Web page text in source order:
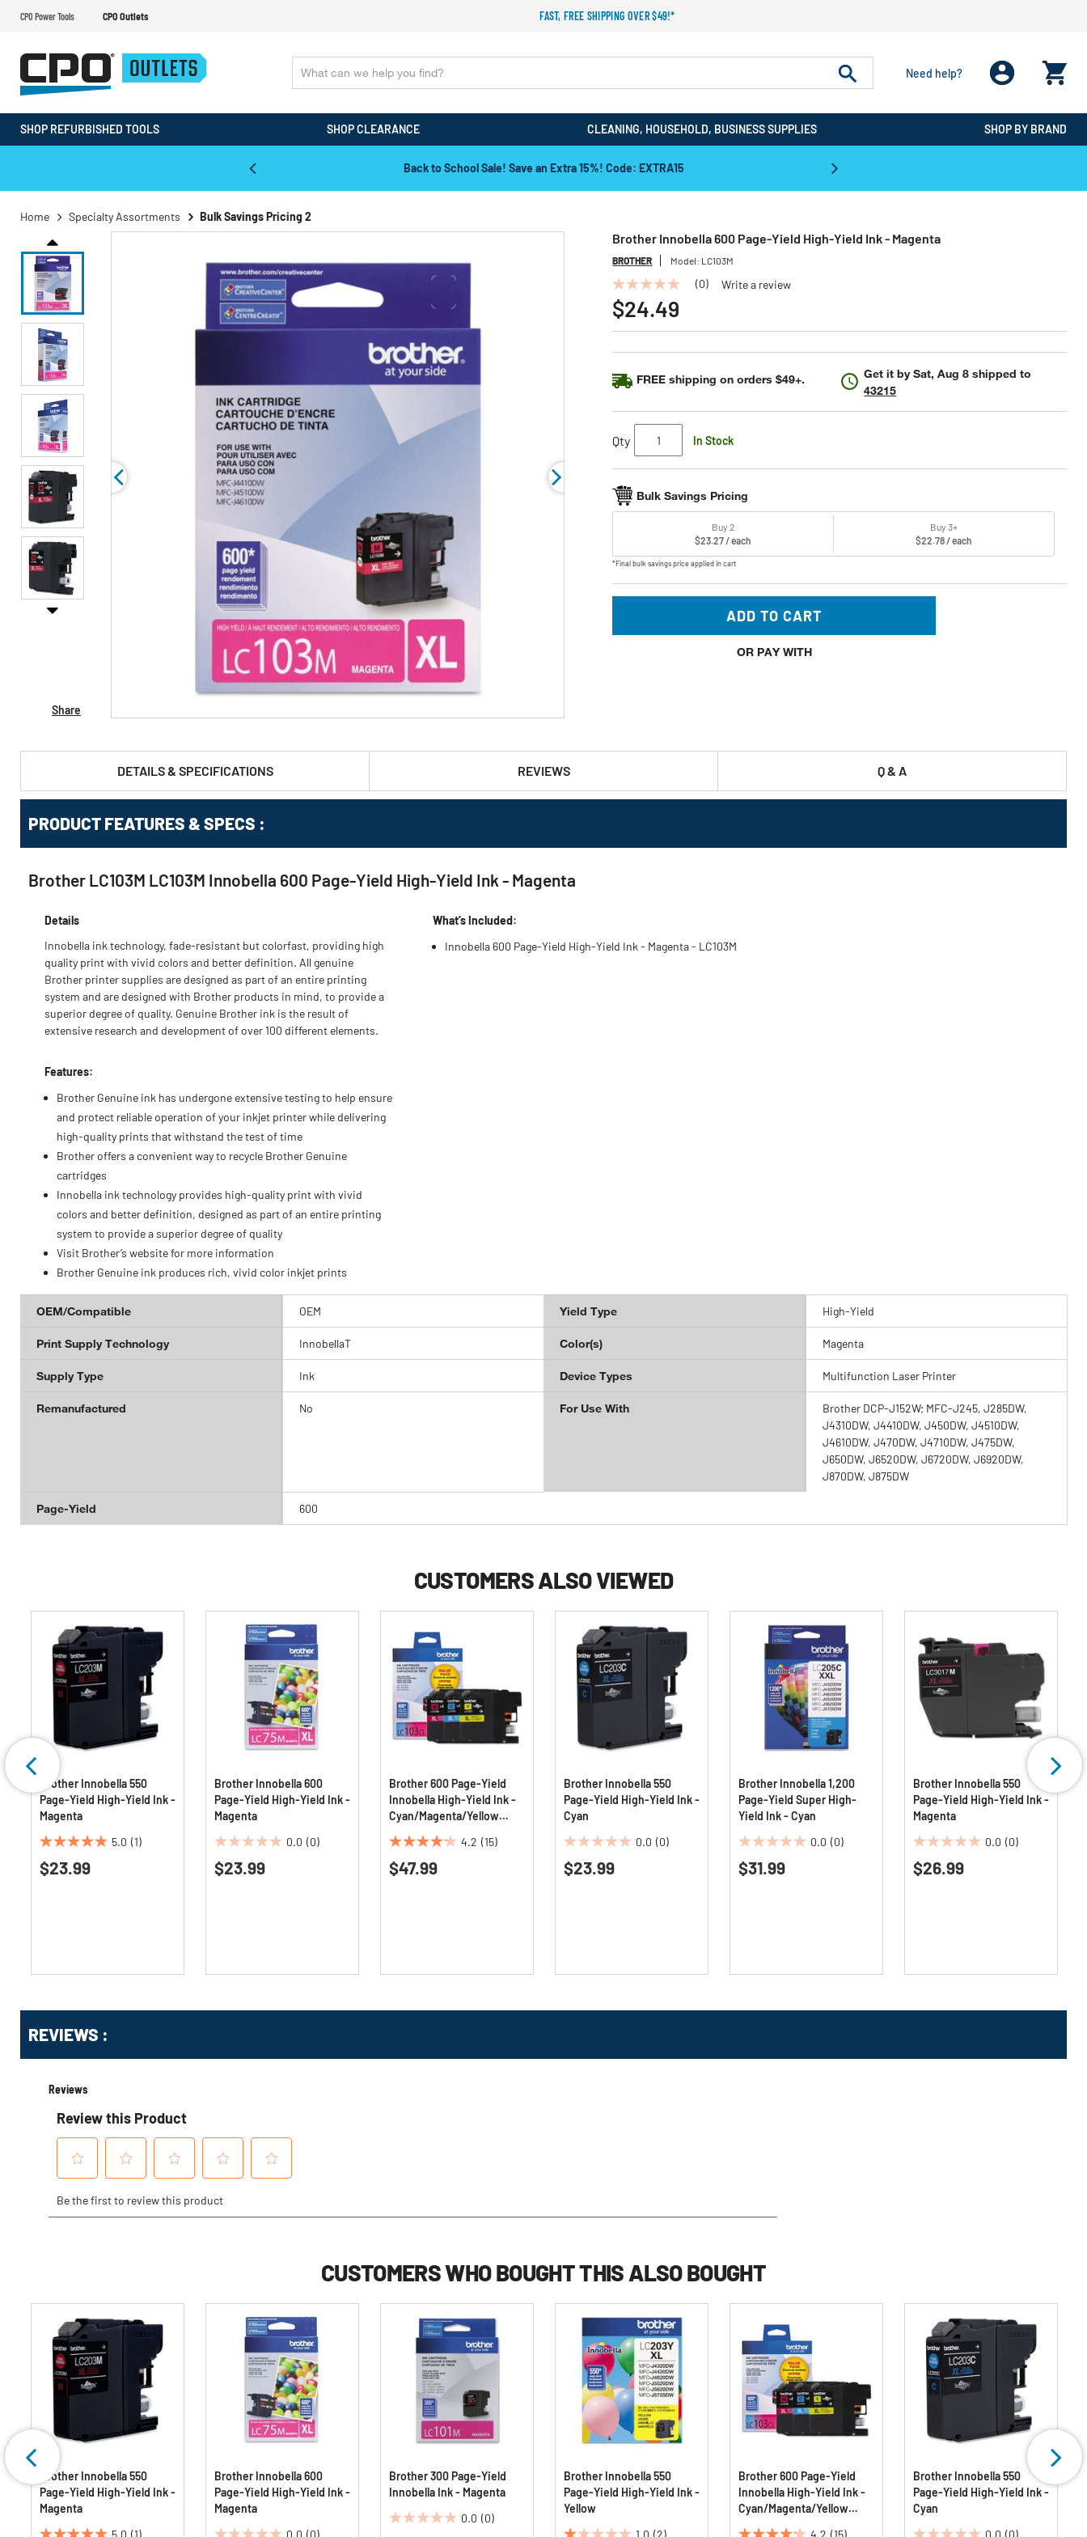
CPO Power Tools CPO Outlets FAST, FREE SHIPPING OVER $49!*
Need help?
SHOP REFURBISHED TOOLS SHOP CLEARANCE CLEANING, HOUSEHOLD, BUSINESS SUPPLIES SHOP BY BRAND
Back to School Sale! Save an Extra 15%! Code: EXTRA15
Home Specialty Assortments Bulk Savings Pricing 2
Share
Brother Innobella 600 Page-Yield High-Yield Ink - Magenta
BROTHER Model: LC103M
No
rating
value
Same
link.
(0) Write a review
$24.49
FREE shipping on orders $49+. Get it bySat, Aug 8 shipped to
43215
Qty In Stock
Bulk Savings Pricing
Buy 2
$23.27 / each
Buy 3+
$22.78 / each
*Final bulk savings price applied in cart
ADD TO CART
OR PAY WITH
DETAILS & SPECIFICATIONS REVIEWS Q & A
PRODUCT FEATURES & SPECS :
Brother LC103M LC103M Innobella 600 Page-Yield High-Yield Ink - Magenta
Details
Innobella ink technology, fade-resistant but colorfast, providing high
quality print with vivid colors and better definition. All genuine
Brother printer supplies are designed as part of an entire printing
system and are designed with Brother products in mind, to provide a
superior degree of quality. Genuine Brother ink is the result of
extensive research and development of over 100 different elements.
Features:
Brother Genuine ink has undergone extensive testing to help ensure
and protect reliable operation of your inkjet printer while delivering
high-quality prints that withstand the test of time
Brother offers a convenient way to recycle Brother Genuine
cartridges
Innobella ink technology provides high-quality print with vivid
colors and better definition, designed as part of an entire printing
system to provide a superior degree of quality
Visit Brother’s website for more information
Brother Genuine ink produces rich, vivid color inkjet prints
What’s Included:
Innobella 600 Page-Yield High-Yield Ink - Magenta - LC103M
OEM/Compatible OEM Yield Type High-Yield
Print Supply Technology InnobellaT Color(s) Magenta
Supply Type Ink Device Types Multifunction Laser Printer
Remanufactured No For Use With
Brother DCP-J152W; MFC-J245, J285DW,
J4310DW, J4410DW, J450DW, J4510DW,
J4610DW, J470DW, J4710DW, J475DW,
J650DW, J6520DW, J6720DW, J6920DW,
J870DW, J875DW
Page-Yield 600
CUSTOMERS ALSO VIEWED
Brother Innobella 550
Page-Yield High-Yield Ink -
Magenta
5.0 (1)
5.0
out
$23.99
Brother Innobella 600
Page-Yield High-Yield Ink -
Magenta
0.0 (0)
0.0
out
$23.99
Brother 600 Page-Yield
Innobella High-Yield Ink -
Cyan/Magenta/Yellow
(3/Pack)
4.2 (15)
4.2
out
$47.99
Brother Innobella 550
Page-Yield High-Yield Ink -
Cyan
0.0 (0)
0.0
out
$23.99
Brother Innobella 1,200
Page-Yield Super High-
Yield Ink - Cyan
0.0 (0)
0.0
out
$31.99
Brother Innobella 550
Page-Yield High-Yield Ink -
Magenta
0.0 (0)
0.0
out
$26.99
KittingREVIEWS :
CUSTOMERS WHO BOUGHT THIS ALSO BOUGHT
Brother Innobella 550
Page-Yield High-Yield Ink -
Magenta
5.0 (1)
Brother Innobella 600
Page-Yield High-Yield Ink -
Magenta
0.0 (0)
Brother 300 Page-Yield
Innobella Ink - Magenta
0.0 (0)
0.0
Brother Innobella 550
Page-Yield High-Yield Ink -
Yellow
1.0 (2)
Brother 600 Page-Yield
Innobella High-Yield Ink -
Cyan/Magenta/Yellow
(3/Pack)
4.2 (15)
Brother Innobella 550
Page-Yield High-Yield Ink -
Cyan
0.0 (0)